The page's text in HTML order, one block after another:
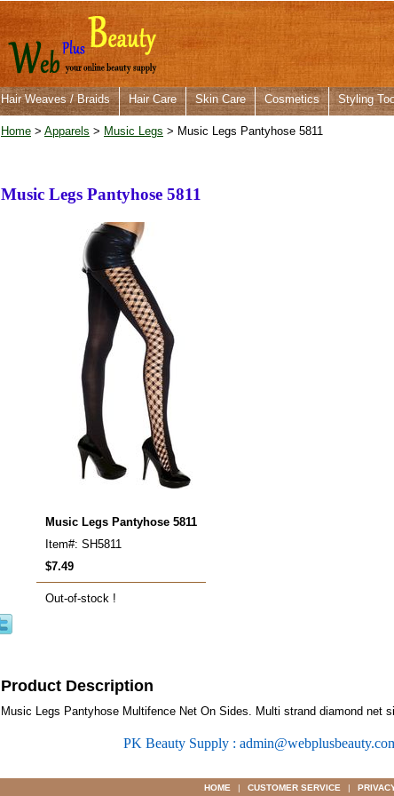
Hair Weaves / Braids Hair Care Skin Care Cosmetics Styling
Home > Apparels > Music Legs > Music Legs Pantyhose 5811
Music Legs Pantyhose 5811
Music Legs Pantyhose 5811
Item#: SH5811
$7.49
Out-of-stock !
Product Description
Music Legs Pantyhose Multifence Net On Sides. Multi strand diamond net
PK Beauty Supply :
HOME | CUSTOMER SERVICE |